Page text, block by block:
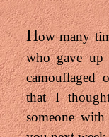
How many
who gave up
camouflaged
that I
someone